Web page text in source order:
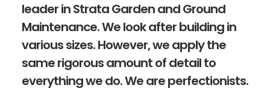
leader in Strata Garden and Ground
Maintenance. We look after building in
various sizes. However, we apply the
same rigorous amount of detail to
everything we do. We are perfectionists.